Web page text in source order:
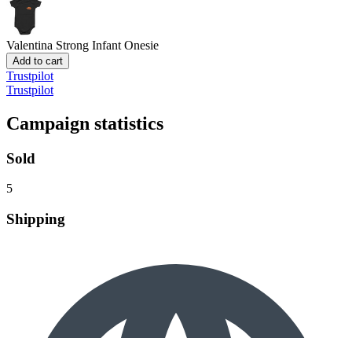
Valentina Strong Infant Onesie
Add to cart
Trustpilot
Trustpilot
Campaign statistics
Sold
5
Shipping